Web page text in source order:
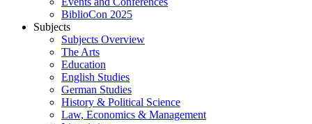
BiblioCon 2025
Subjects
Subjects Overview
The Arts
Education
English Studies
German Studies
History & Political Science
Law, Economics & Management